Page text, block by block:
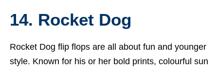
14. Rocket Dog
Rocket Dog flip flops are all about fun and younger
style. Known for his or her bold prints, colourful sun